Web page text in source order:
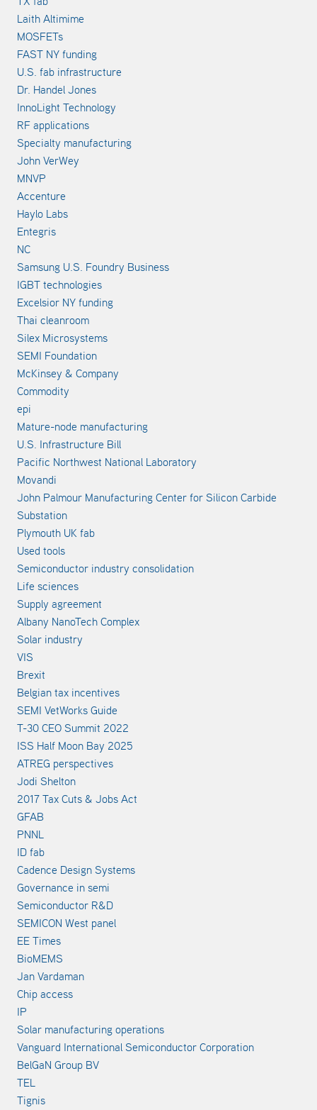
Laith Altimime
MOSFETs
FAST NY funding
U.S. fab infrastructure
Dr. Handel Jones
InnoLight Technology
RF applications
Specialty manufacturing
John VerWey
MNVP
Accenture
Haylo Labs
Entegris
NC
Samsung U.S. Foundry Business
IGBT technologies
Excelsior NY funding
Thai cleanroom
Silex Microsystems
SEMI Foundation
McKinsey & Company
Commodity
epi
Mature-node manufacturing
U.S. Infrastructure Bill
Pacific Northwest National Laboratory
Movandi
John Palmour Manufacturing Center for Silicon Carbide
Substation
Plymouth UK fab
Used tools
Semiconductor industry consolidation
Life sciences
Supply agreement
Albany NanoTech Complex
Solar industry
VIS
Brexit
Belgian tax incentives
SEMI VetWorks Guide
T-30 CEO Summit 2022
ISS Half Moon Bay 2025
ATREG perspectives
Jodi Shelton
2017 Tax Cuts & Jobs Act
GFAB
PNNL
ID fab
Cadence Design Systems
Governance in semi
Semiconductor R&D
SEMICON West panel
EE Times
BioMEMS
Jan Vardaman
Chip access
IP
Solar manufacturing operations
Vanguard International Semiconductor Corporation
BelGaN Group BV
TEL
Tignis